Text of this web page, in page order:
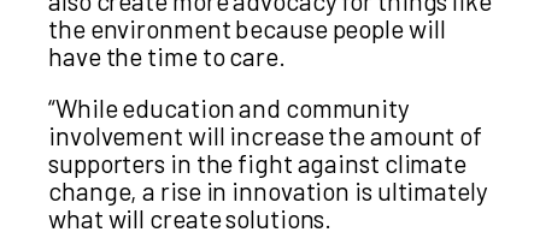
the environment because people will
have the time to care.
“While education and community
involvement will increase the amount of
supporters in the fight against climate
change, a rise in innovation is ultimately
what will create solutions.